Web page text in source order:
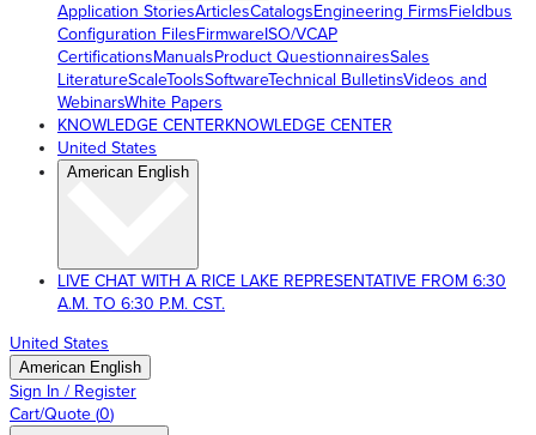
Application StoriesArticlesCatalogsEngineering FirmsFieldbus
Configuration FilesFirmwareISO/VCAP
CertificationsManualsProduct QuestionnairesSales
LiteratureScaleToolsSoftwareTechnical BulletinsVideos and
WebinarsWhite Papers
KNOWLEDGE CENTERKNOWLEDGE CENTER
United States
American English
LIVE CHAT WITH A RICE LAKE REPRESENTATIVE FROM 6:30
A.M. TO 6:30 P.M. CST.
United States
American English
Sign In / Register
Cart/Quote (0)